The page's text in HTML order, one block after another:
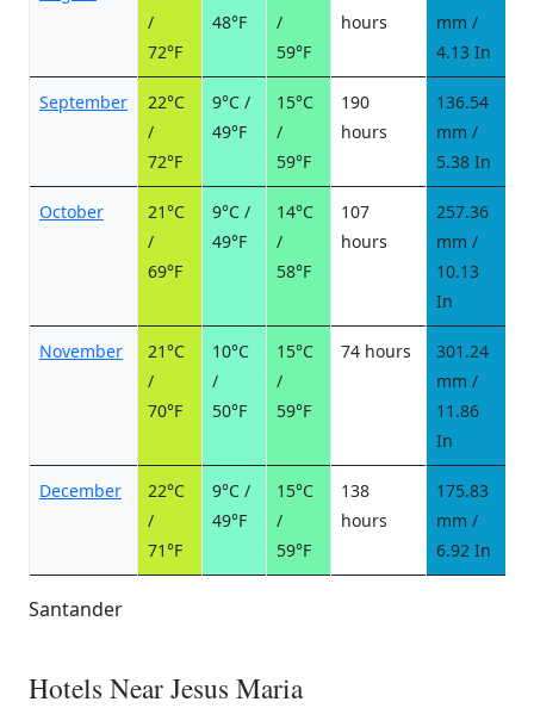
/
72°F
48°F
/
59°F
hours
mm /
4.13 In
September
22°C
/
72°F
9°C /
49°F
15°C
/
59°F
190
hours
136.54
mm /
5.38 In
October
21°C
/
69°F
9°C /
49°F
14°C
/
58°F
107
hours
257.36
mm /
10.13
In
November
21°C
/
70°F
10°C
/
50°F
15°C
/
59°F
74 hours
301.24
mm /
11.86
In
December
22°C
/
71°F
9°C /
49°F
15°C
/
59°F
138
hours
175.83
mm /
6.92 In
Santander
Hotels Near Jesus Maria